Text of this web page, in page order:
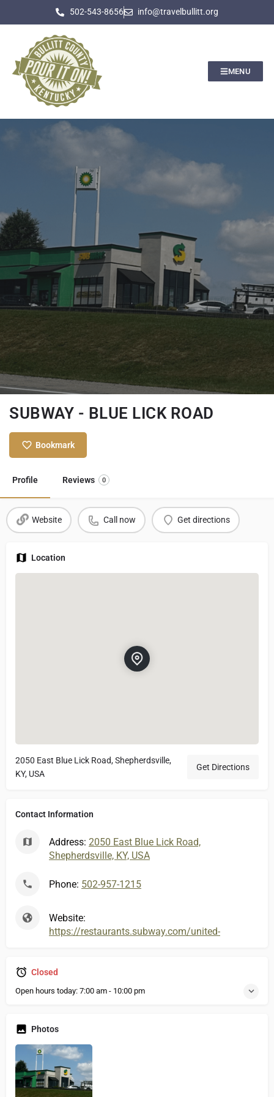
502-543-8656 info@travelbullitt.org
MENU
SUBWAY - BLUE LICK ROAD
Bookmark
Profile Reviews 0
Website Call now Get directions
Location
2050 East Blue Lick Road, Shepherdsville,
KY, USA
Get Directions
Contact Information
Address: 2050 East Blue Lick Road,
Shepherdsville, KY, USA
Phone: 502-957-1215
Website:
https://restaurants.subway.com/united-states/ky/
Closed
Open hours today: 7:00 am - 10:00 pm
Photos